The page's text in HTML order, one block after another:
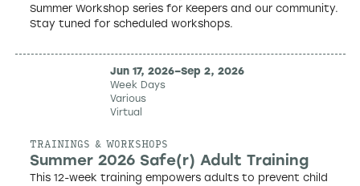
Summer Workshop series for Keepers and our community.
Stay tuned for scheduled workshops.
Jun 17, 2026–Sep 2, 2026
Week Days
Various
Virtual
TRAININGS & WORKSHOPS
Summer 2026 Safe(r) Adult Training
This 12-week training empowers adults to prevent child